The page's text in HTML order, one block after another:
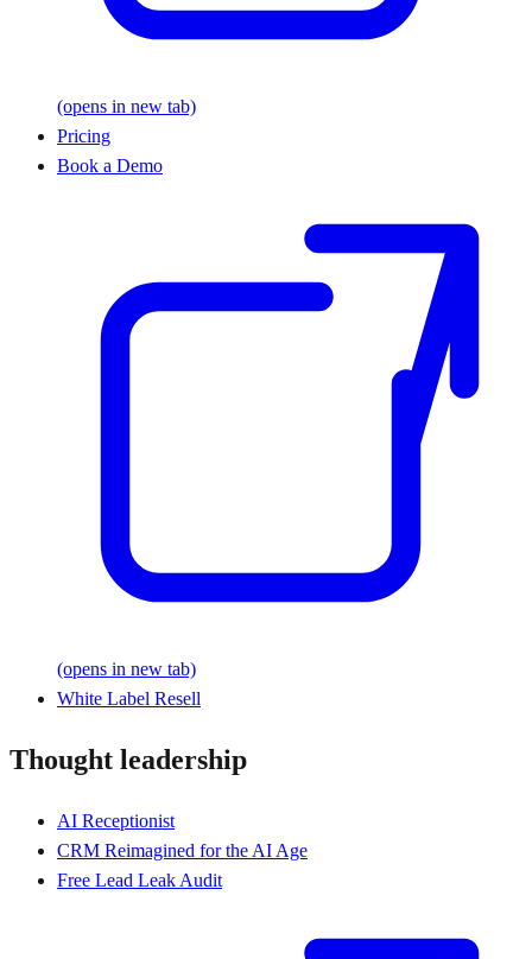
(opens in new tab)
Pricing
Book a Demo
(opens in new tab)
White Label Resell
Thought leadership
AI Receptionist
CRM Reimagined for the AI Age
Free Lead Leak Audit